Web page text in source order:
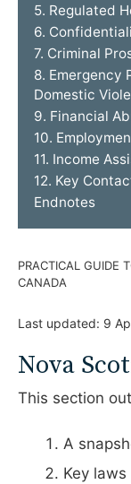
PRACTICAL GUIDE
CANADA
Last updated: 9
Nova
This section
A
Key
5. Regulated
6.
7. Criminal
8. Emergency
Domestic
9. Financial
10.
11. Income
12. Key
Endnotes